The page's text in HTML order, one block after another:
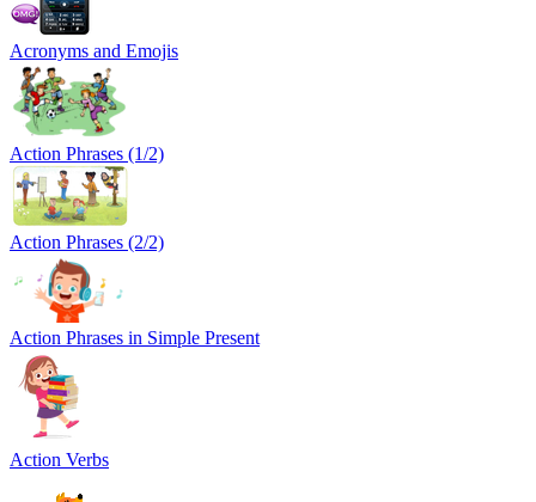
Acronyms and Emojis
Action Phrases (1/2)
Action Phrases (2/2)
Action Phrases in Simple Present
Action Verbs